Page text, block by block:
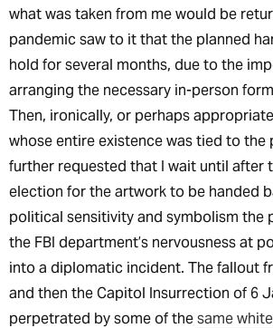
what was taken from me would be
pandemic saw to it that the planned
hold for several months, due to the
arranging the necessary in-person
Then, ironically, or perhaps
whose entire existence was tied to the
further requested that I wait until after
election for the artwork to be handed
political sensitivity and symbolism the
the FBI department’s nervousness at
into a diplomatic incident. The fallout
and then the Capitol Insurrection of 6
perpetrated by some of thesame